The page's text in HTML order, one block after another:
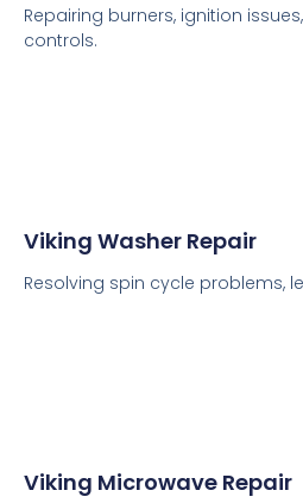
Repairing burners, ignition
controls.
Viking Washer Repair
Resolving spin cycle problems,
Viking Microwave Repair